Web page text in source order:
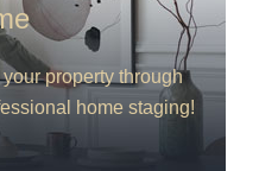
property through
home staging!